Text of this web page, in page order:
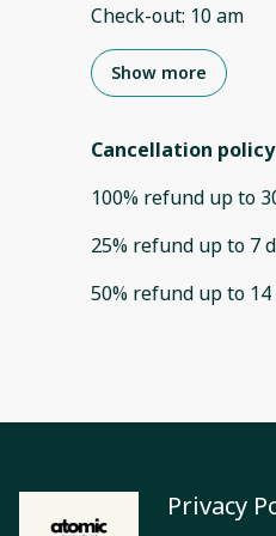
Check-out: 10 am
Show more
Cancellation policy
100% refund up to
25% refund up to 7
50% refund up to
Privacy